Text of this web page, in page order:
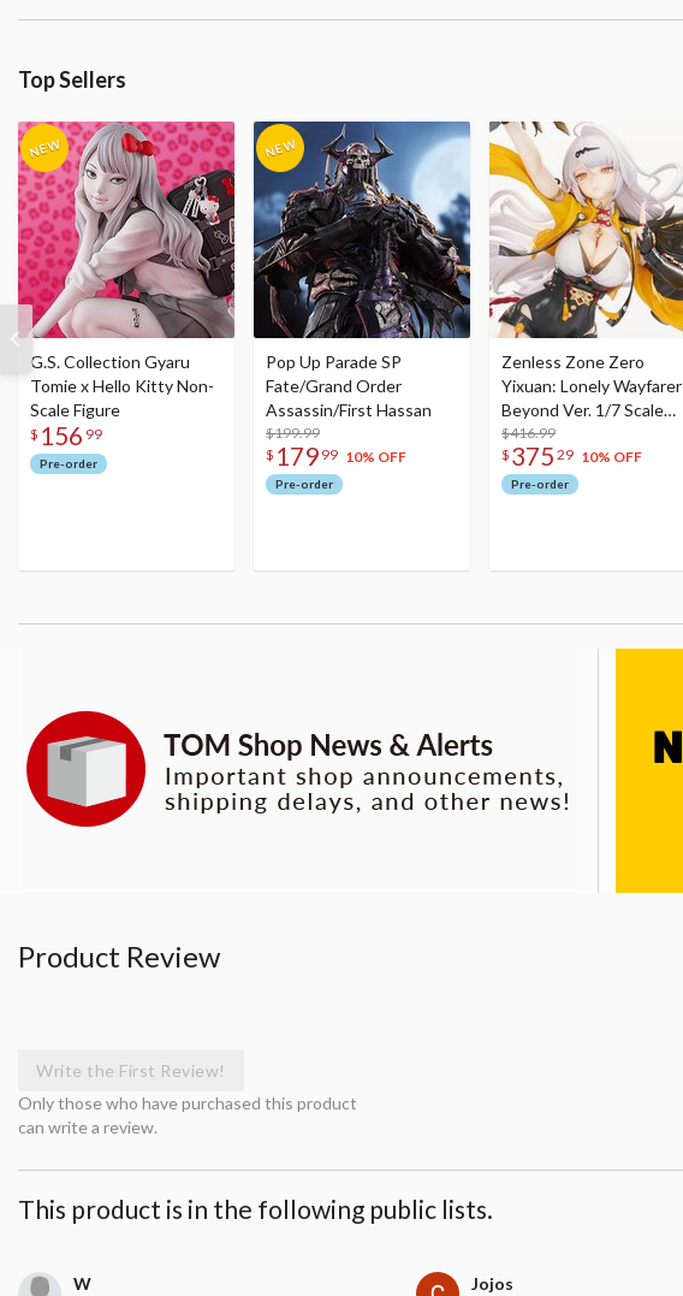
Top Sellers
G.S. Collection Gyaru
Tomie x Hello Kitty Non-
Scale Figure
$ 156 99
Pre-order
Pop Up Parade SP
Fate/Grand Order
Assassin/First Hassan
$199.99
$ 179 99 10% OFF
Pre-order
Zenless Zone Zero
Yixuan: Lonely Wayfarer
Beyond Ver. 1/7 Scale
Figure
$416.99
$ 375 29 10% OFF
Pre-order
Product Review
Write the First Review!
Only those who have purchased this product
can write a review.
This product is in the following public lists.
W Jojos